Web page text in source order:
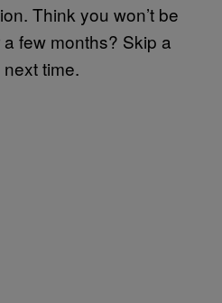
Think you won’t be
a few months? Skip a
time.